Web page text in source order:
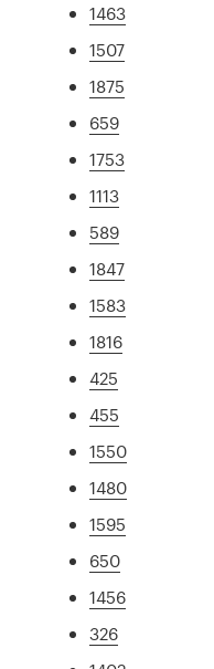
1463
1507
1875
659
1753
1113
589
1847
1583
1816
425
455
1550
1480
1595
650
1456
326